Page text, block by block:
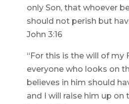
only Son, that whoever
should not perish but
John 3:16
“For this is the will of my
everyone who looks on
believes in him should
and I will raise him up on